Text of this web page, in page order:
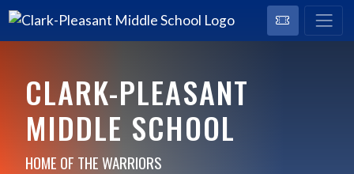
CLARK-PLEASANT
MIDDLE SCHOOL
HOME OF THE WARRIORS